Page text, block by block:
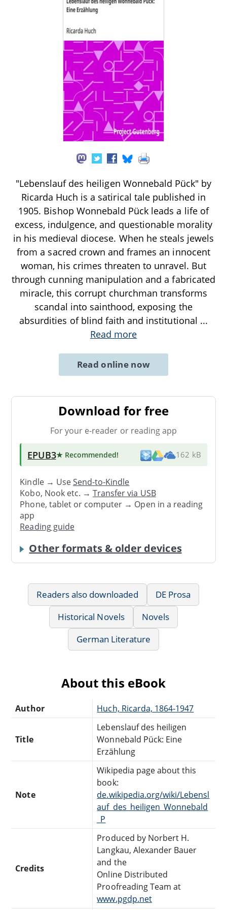
"Lebenslauf des heiligen Wonnebald Pück" by
Ricarda Huch is a satirical tale published in
1905. Bishop Wonnebald Pück leads a life of
excess, indulgence, and questionable morality
in his medieval diocese. When he steals jewels
from a sacred crown and frames an innocent
woman, his crimes threaten to unravel. But
through cunning manipulation and a fabricated
miracle, this corrupt churchman transforms
scandal into sainthood, exposing the
absurdities of blind faith and institutional ...
Read more
Read online now
Download for free
For your e-reader or reading app
EPUB3★ Recommended! 162 kB
Kindle → UseSend-to-Kindle
Kobo, Nook etc. →Transfer via USB
Phone, tablet or computer → Open in a reading
app
Reading guide
Other formats & older devices
Readers also downloaded
DE Prosa
Historical Novels
Novels
German Literature
About this eBook
Author Huch, Ricarda, 1864-1947
Title
Lebenslauf des heiligen
Wonnebald Pück: Eine
Erzählung
Note
Wikipedia page about this
book:
de.wikipedia.org/wiki/Lebensl
auf_des_heiligen_Wonnebald
_P
Credits
Produced by Norbert H.
Langkau, Alexander Bauer
and the
Online Distributed
Proofreading Team at
www.pgdp.net